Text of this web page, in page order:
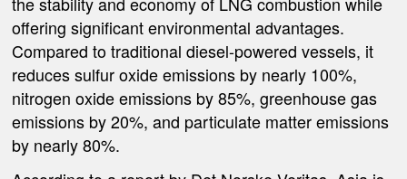
offering significant environmental advantages.
Compared to traditional diesel-powered vessels, it
reduces sulfur oxide emissions by nearly 100%,
nitrogen oxide emissions by 85%, greenhouse gas
emissions by 20%, and particulate matter emissions
by nearly 80%.